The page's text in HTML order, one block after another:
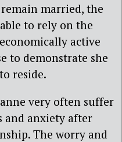
married, the
to rely on the
active
to demonstrate she
reside.
very often suffer
and anxiety after
The worry and